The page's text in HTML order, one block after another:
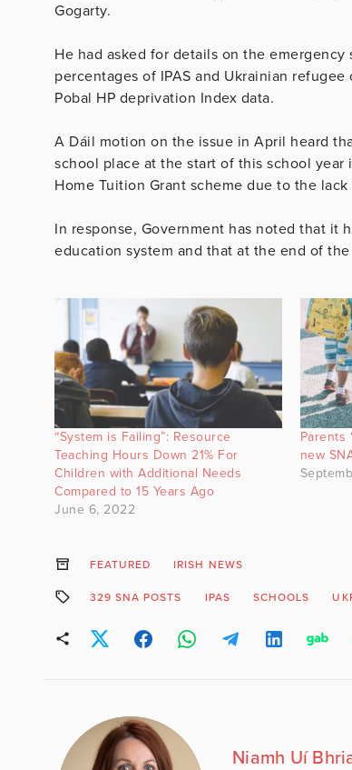
Gogarty.
He had asked for details on the
percentages of IPAS and Ukrainian
Pobal HP deprivation Index data.
A Dáil motion on the issue in April heard
school place at the start of this school
Home Tuition Grant scheme due to the
In response, Government has noted that it
education system and that at the end of
“System is Failing”: Resource
Teaching Hours Down 21% For
Children with Additional Needs
Compared to 15 Years Ago
June 6, 2022
Parents
new
FEATURED IRISH NEWS
329 SNA POSTS IPAS SCHOOLS
Niamh Uí